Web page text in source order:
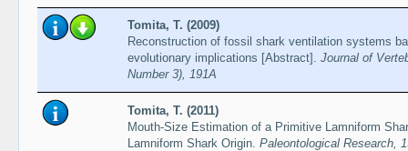
Tomita, T. (2009)
Reconstruction of fossil shark ventilation systems
evolutionary implications [Abstract]. Journal of
Number 3), 191A
Tomita, T. (2011)
Mouth-Size Estimation of a Primitive Lamniform
Lamniform Shark Origin. Paleontological Research,